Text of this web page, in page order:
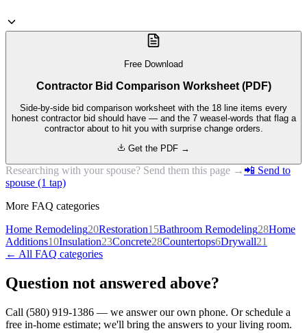
Free Download
Contractor Bid Comparison Worksheet (PDF)
Side-by-side bid comparison worksheet with the 18 line items every
honest contractor bid should have — and the 7 weasel-words that flag a
contractor about to hit you with surprise change orders.
Get the PDF →
Researching with your spouse? Send them this page → 📲 Send to
spouse (1 tap)
More FAQ categories
Home Remodeling20Restoration15Bathroom Remodeling28Home
Additions10Insulation23Concrete28Countertops6Drywall21
← All FAQ categories
Question not answered above?
Call (580) 919-1386 — we answer our own phone. Or schedule a
free in-home estimate; we'll bring the answers to your living room.